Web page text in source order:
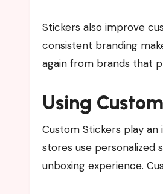
Stickers also improve
consistent branding
again from brands that
Using
Custom Stickers play
stores use personalized
unboxing experience.